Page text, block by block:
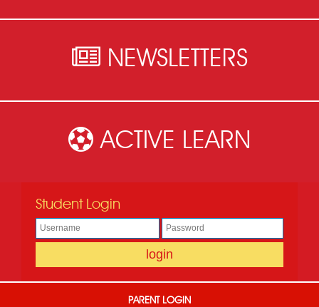
NEWSLETTERS
ACTIVE LEARN
Student Login
PARENT LOGIN